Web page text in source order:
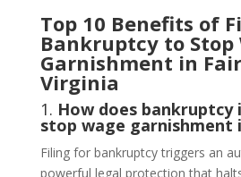
Top 10 Benefits of
Bankruptcy to Stop
Garnishment in
Virginia
1. How does bankruptcy
stop wage garnishment
Filing for bankruptcy triggers an
powerful legal protection that